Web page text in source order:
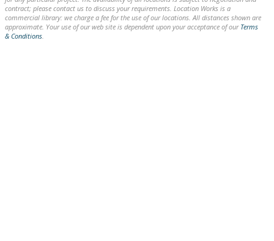
contract; please contact us to discuss your requirements. Location Works is a
commercial library: we charge a fee for the use of our locations. All distances shown are
approximate. Your use of our web site is dependent upon your acceptance of our Terms
& Conditions.